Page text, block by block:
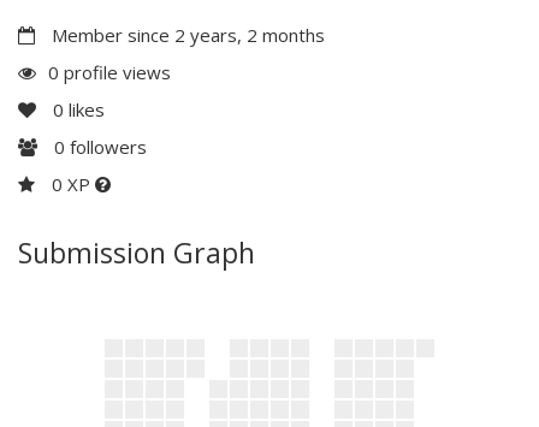
Member since 2 years, 2 months
0 profile views
0 likes
0 followers
0 XP
Submission Graph